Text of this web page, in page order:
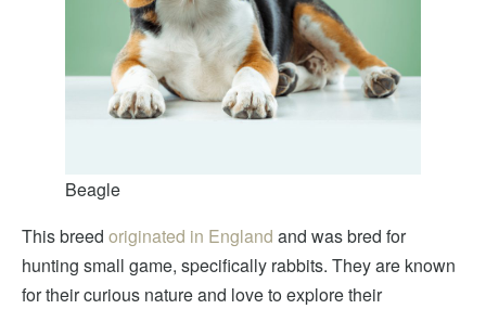
Beagle
This breed originated in England and was bred for
hunting small game, specifically rabbits. They are known
for their curious nature and love to explore their